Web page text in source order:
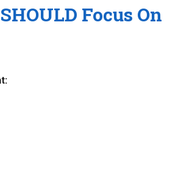
Focus On